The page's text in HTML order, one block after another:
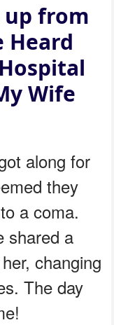
up from
Heard
Wife
along for
they
a coma.
shared a
changing
The day